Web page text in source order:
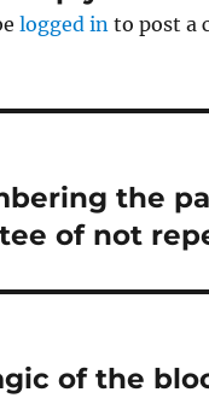
logged in to post a
the
of not
of the